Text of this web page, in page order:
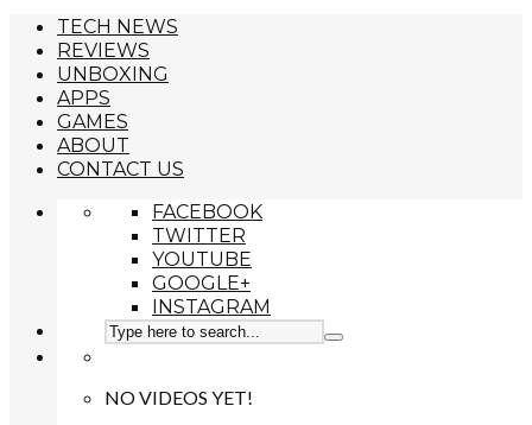
TECH NEWS
REVIEWS
UNBOXING
APPS
GAMES
ABOUT
CONTACT US
FACEBOOK
TWITTER
YOUTUBE
GOOGLE+
INSTAGRAM
NO VIDEOS YET!